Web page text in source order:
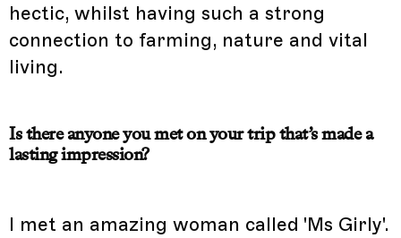
hectic, whilst having such a strong
connection to farming, nature and vital
living.
Is there anyone you met on your trip that’s made a
lasting impression?
I met an amazing woman called 'Ms Girly'.